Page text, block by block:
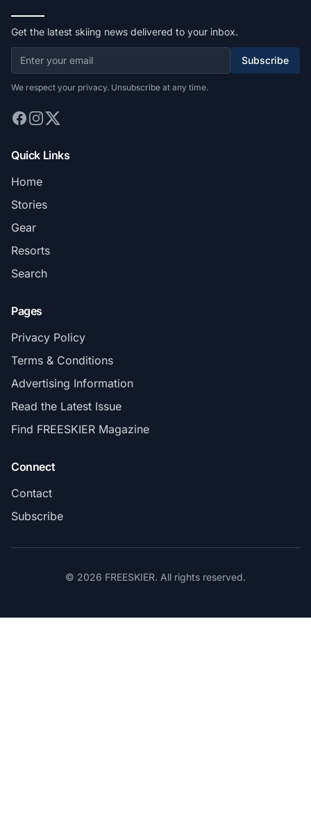
Get the latest skiing news delivered to your inbox.
Subscribe
We respect your privacy. Unsubscribe at any time.
Quick Links
Home
Stories
Gear
Resorts
Search
Pages
Privacy Policy
Terms & Conditions
Advertising Information
Read the Latest Issue
Find FREESKIER Magazine
Connect
Contact
Subscribe
© 2026 FREESKIER. All rights reserved.